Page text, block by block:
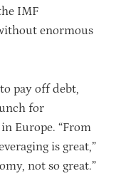
IMF
enormous
pay off debt,
for
Europe. “From
is great,”
not so great.”